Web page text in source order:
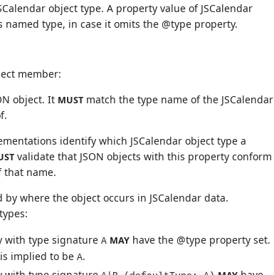
object type. A property value of JSCalendar
type, in case it omits the @type property.
member:
object. It MUSTmatch the type name of the JSCalendar
identify which JSCalendar object type a
validate that JSON objects with this property conform
that name.
where the object occurs in JSCalendar data.
with type signature A MAYhave the @type property set.
implied to be A.